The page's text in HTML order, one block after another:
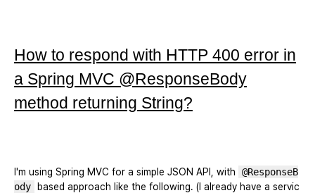
How to respond with HTTP 400 error in
a Spring MVC @ResponseBody
method returning String?
I'm using Spring MVC for a simple JSON API, with
@ResponseB
ody
based approach like the following. (I already have a servic